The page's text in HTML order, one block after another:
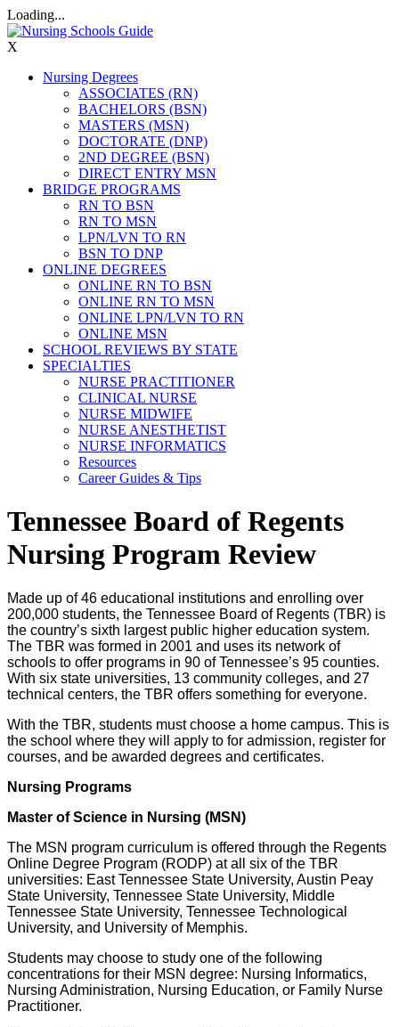
Loading...
X
Nursing Degrees
ASSOCIATES (RN)
BACHELORS (BSN)
MASTERS (MSN)
DOCTORATE (DNP)
2ND DEGREE (BSN)
DIRECT ENTRY MSN
BRIDGE PROGRAMS
RN TO BSN
RN TO MSN
LPN/LVN TO RN
BSN TO DNP
ONLINE DEGREES
ONLINE RN TO BSN
ONLINE RN TO MSN
ONLINE LPN/LVN TO RN
ONLINE MSN
SCHOOL REVIEWS BY STATE
SPECIALTIES
NURSE PRACTITIONER
CLINICAL NURSE
NURSE MIDWIFE
NURSE ANESTHETIST
NURSE INFORMATICS
Resources
Career Guides & Tips
Tennessee Board of Regents
Nursing Program Review
Made up of 46 educational institutions and enrolling over
200,000 students, the Tennessee Board of Regents (TBR) is
the country’s sixth largest public higher education system.
The TBR was formed in 2001 and uses its network of
schools to offer programs in 90 of Tennessee’s 95 counties.
With six state universities, 13 community colleges, and 27
technical centers, the TBR offers something for everyone.
With the TBR, students must choose a home campus. This is
the school where they will apply to for admission, register for
courses, and be awarded degrees and certificates.
Nursing Programs
Master of Science in Nursing (MSN)
The MSN program curriculum is offered through the Regents
Online Degree Program (RODP) at all six of the TBR
universities: East Tennessee State University, Austin Peay
State University, Tennessee State University, Middle
Tennessee State University, Tennessee Technological
University, and University of Memphis.
Students may choose to study one of the following
concentrations for their MSN degree: Nursing Informatics,
Nursing Administration, Nursing Education, or Family Nurse
Practitioner.